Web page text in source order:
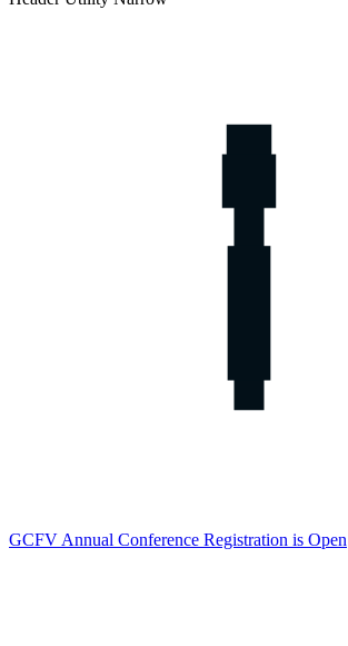
GCFV Annual Conference Registration is Open